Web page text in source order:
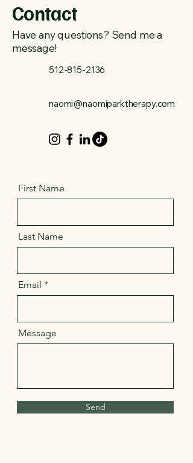
Contact
Have any questions? Send me a
message!
512-815-2136
naomi@naomiparktherapy.com
First Name
Last Name
Email
Message
Send